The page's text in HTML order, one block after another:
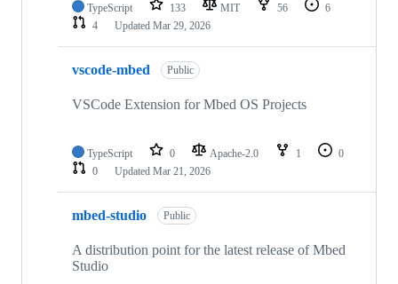
TypeScript 133 MIT 56
6
4
Updated Mar 29, 2026
vscode-mbed Public
VSCode Extension for Mbed OS Projects
TypeScript 0 Apache-2.0 1
0
0
Updated Mar 21, 2026
mbed-studio Public
A distribution point for the latest release of Mbed
Studio